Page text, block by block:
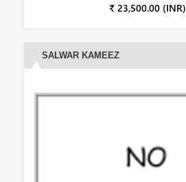
₹ 23,500.00 (INR)
SALWAR KAMEEZ